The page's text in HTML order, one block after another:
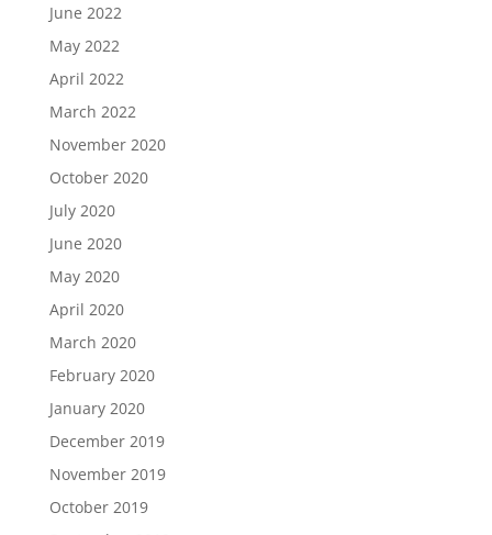
June 2022
May 2022
April 2022
March 2022
November 2020
October 2020
July 2020
June 2020
May 2020
April 2020
March 2020
February 2020
January 2020
December 2019
November 2019
October 2019